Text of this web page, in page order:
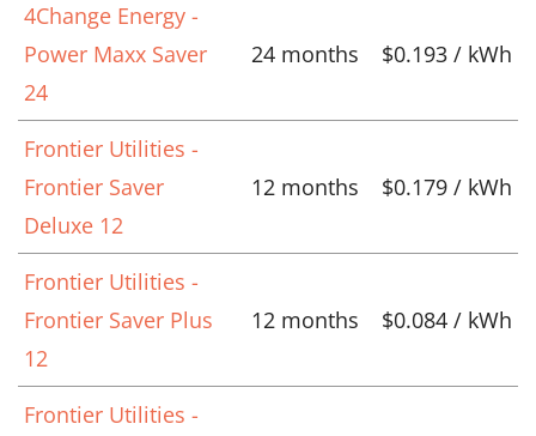
4Change Energy -
Power Maxx Saver
24
24 months $0.193 / kWh
Frontier Utilities -
Frontier Saver
Deluxe 12
12 months $0.179 / kWh
Frontier Utilities -
Frontier Saver Plus
12
12 months $0.084 / kWh
Frontier Utilities -